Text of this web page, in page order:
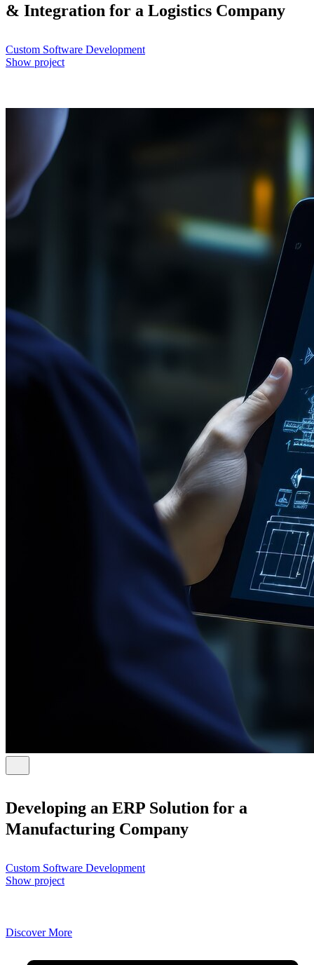
& Integration for a Logistics Company
Custom Software Development
Show project
Developing an ERP Solution for a
Manufacturing Company
Custom Software Development
Show project
Discover More